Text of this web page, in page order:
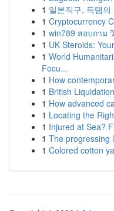
1 일본직구, 득템
1 Cryptocurrency
1 win789 สอบถาม
1 UK Steroids:
1 World
Focu...
1 How
1 British
1 How advanced
1 Locating the
1 Injured at Sea?
1 The progressing
1 Colored cotton